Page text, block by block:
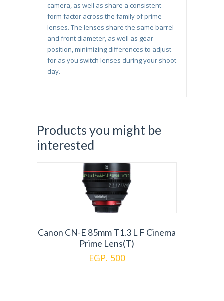
camera, as well as share a consistent
form factor across the family of prime
lenses. The lenses share the same barrel
and front diameter, as well as gear
position, minimizing differences to adjust
for as you switch lenses during your shoot
day.
Products you might be
interested
Canon CN-E 85mm T1.3 L F Cinema
Prime Lens(T)
EGP. 500